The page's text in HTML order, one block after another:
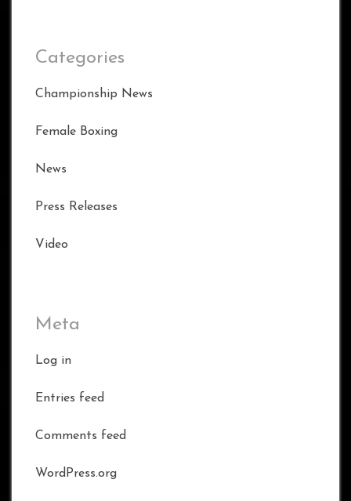
Categories
Championship News
Female Boxing
News
Press Releases
Video
Meta
Log in
Entries feed
Comments feed
WordPress.org